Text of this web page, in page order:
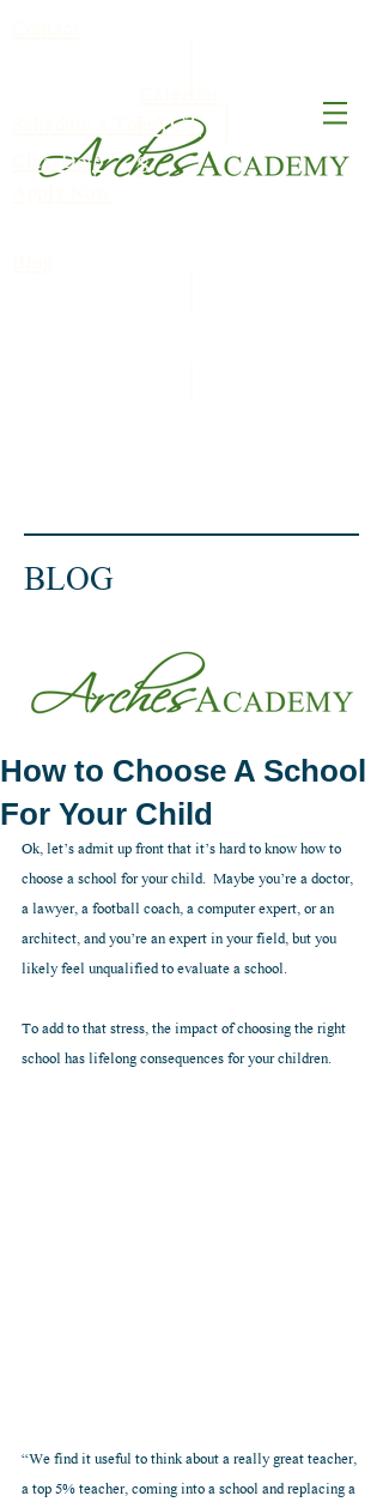
ClassDojo
FACT
S
BLOG
How to Choose A School
For Your Child
Ok, let’s admit up front that it’s hard to know how to
choose a school for your child.  Maybe you’re a doctor,
a lawyer, a football coach, a computer expert, or an
architect, and you’re an expert in your field, but you
likely feel unqualified to evaluate a school.
To add to that stress, the impact of choosing the right
school has lifelong consequences for your children.
“We find it useful to think about a really great teacher,
a top 5% teacher, coming into a school and replacing a